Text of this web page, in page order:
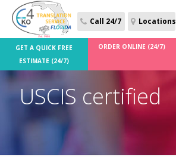
Call 24/7 Locations
USCIS certified
GET A QUICK FREE
ESTIMATE (24/7)
ORDER ONLINE (24/7)